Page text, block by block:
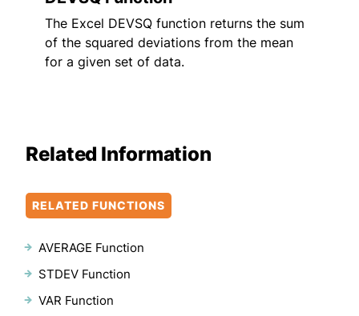
The Excel DEVSQ function returns the sum
of the squared deviations from the mean
for a given set of data.
Related Information
RELATED FUNCTIONS
AVERAGE Function
STDEV Function
VAR Function